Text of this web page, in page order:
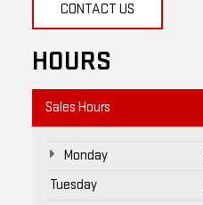
CONTACT US
HOURS
Sales Hours
Monday
Tuesday